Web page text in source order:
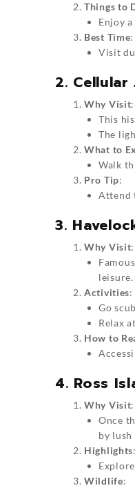
Things to
Enjoy
Best Time:
Visit
2.
Why Visit:
This
The
What to
Walk
Pro Tip:
Attend
3.
Why Visit:
leisure.
Activities:
Go
Relax
How to
4. Ross
Why Visit:
Once
by lush
Highlights:
Wildlife: